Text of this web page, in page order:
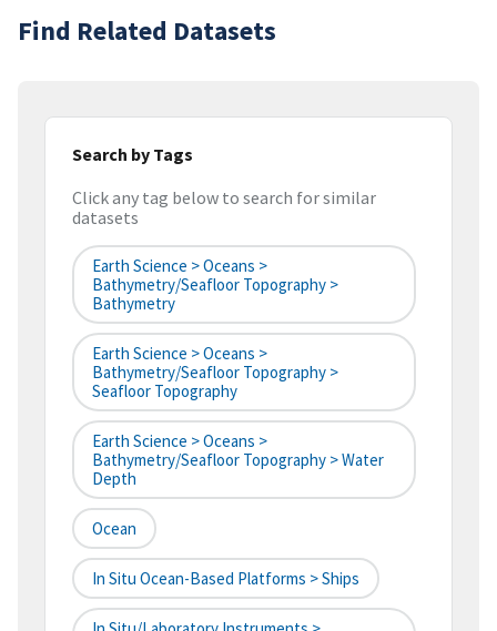
Find Related Datasets
Search by Tags
Click any tag below to search for similar
datasets
Earth Science > Oceans >
Bathymetry/Seafloor Topography >
Bathymetry
Earth Science > Oceans >
Bathymetry/Seafloor Topography >
Seafloor Topography
Earth Science > Oceans >
Bathymetry/Seafloor Topography > Water
Depth
Ocean
In Situ Ocean-Based Platforms > Ships